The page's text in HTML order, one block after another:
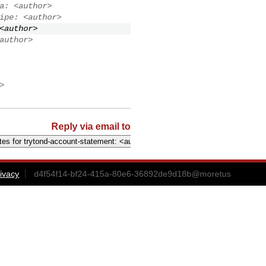
<author>
<author>
Reply via email to
d4f54f14-bf24-415a-80e6-36892de9d18b@moretus